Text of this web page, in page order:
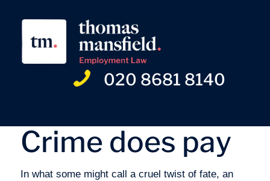
020 8681 8140
Crime does pay
In what some might call a cruel twist of fate, an